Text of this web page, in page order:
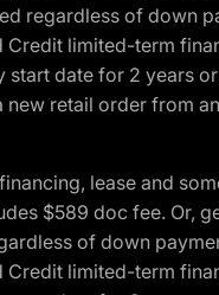
regardless of down
limited-term
date for 2 years
retail order from
lease and
$589 doc fee. Or,
of down
limited-term